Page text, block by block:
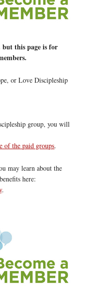
this page is for
or Love Discipleship
group, you will
of the paid groups.
may learn about the
here:
.